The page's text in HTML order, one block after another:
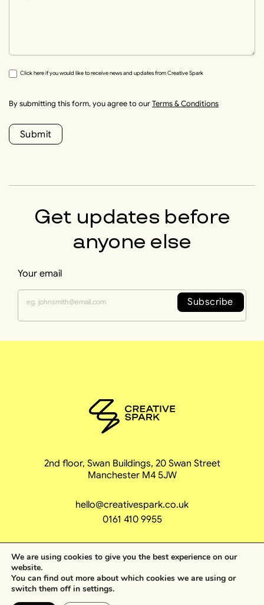
Click here if you would like to receive news and updates from Creative Spark
By submitting this form, you agree to ourTerms & Conditions
Submit
Get updates before
anyone else
Your email
Subscribe
2nd floor, Swan Buildings, 20 Swan Street
Manchester M4 5JW
hello@creativespark.co.uk
0161 410 9955
We are using cookies to give you the best experience on our
website.
You can find out more about which cookies we are using or
switch them off in settings.